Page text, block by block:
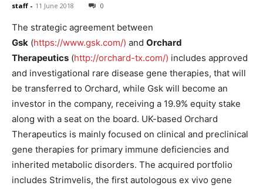
staff - 11 June 2018 0
The strategic agreement between
Gsk (https://www.gsk.com/) and Orchard
Therapeutics (http://orchard-tx.com/) includes approved
and investigational rare disease gene therapies, that will
be transferred to Orchard, while Gsk will become an
investor in the company, receiving a 19.9% equity stake
along with a seat on the board. UK-based Orchard
Therapeutics is mainly focused on clinical and preclinical
gene therapies for primary immune deficiencies and
inherited metabolic disorders. The acquired portfolio
includes Strimvelis, the first autologous ex vivo gene